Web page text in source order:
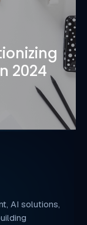
2024
AI solutions,